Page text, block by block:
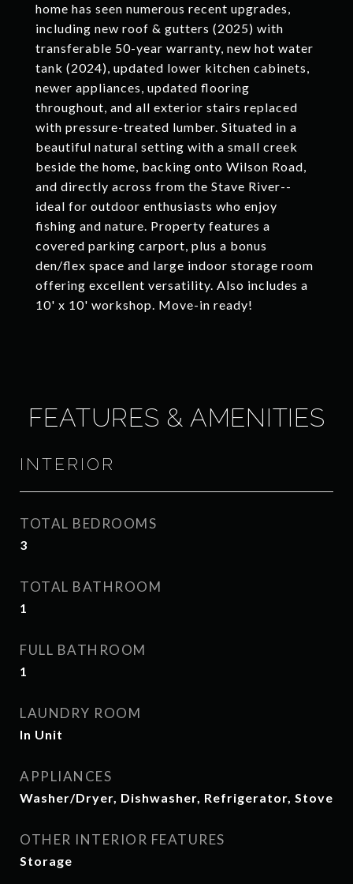
home has seen numerous recent upgrades,
including new roof & gutters (2025) with
transferable 50-year warranty, new hot water
tank (2024), updated lower kitchen cabinets,
newer appliances, updated flooring
throughout, and all exterior stairs replaced
with pressure-treated lumber. Situated in a
beautiful natural setting with a small creek
beside the home, backing onto Wilson Road,
and directly across from the Stave River--
ideal for outdoor enthusiasts who enjoy
fishing and nature. Property features a
covered parking carport, plus a bonus
den/flex space and large indoor storage room
offering excellent versatility. Also includes a
10' x 10' workshop. Move-in ready!
FEATURES & AMENITIES
INTERIOR
TOTAL BEDROOMS
3
TOTAL BATHROOM
1
FULL BATHROOM
1
LAUNDRY ROOM
In Unit
APPLIANCES
Washer/Dryer, Dishwasher, Refrigerator, Stove
OTHER INTERIOR FEATURES
Storage